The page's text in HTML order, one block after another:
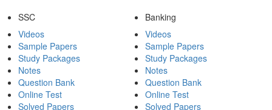
SSC
Videos
Sample Papers
Study Packages
Notes
Question Bank
Online Test
Solved Papers
Banking
Videos
Sample Papers
Study Packages
Notes
Question Bank
Online Test
Solved Papers